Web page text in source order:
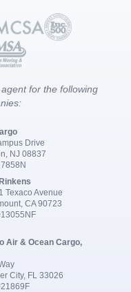
for the following
Drive
NJ 08837
Texaco Avenue
CA 90723
Air & Ocean Cargo,
City, FL 33026